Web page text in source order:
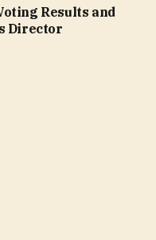
Results and
Director